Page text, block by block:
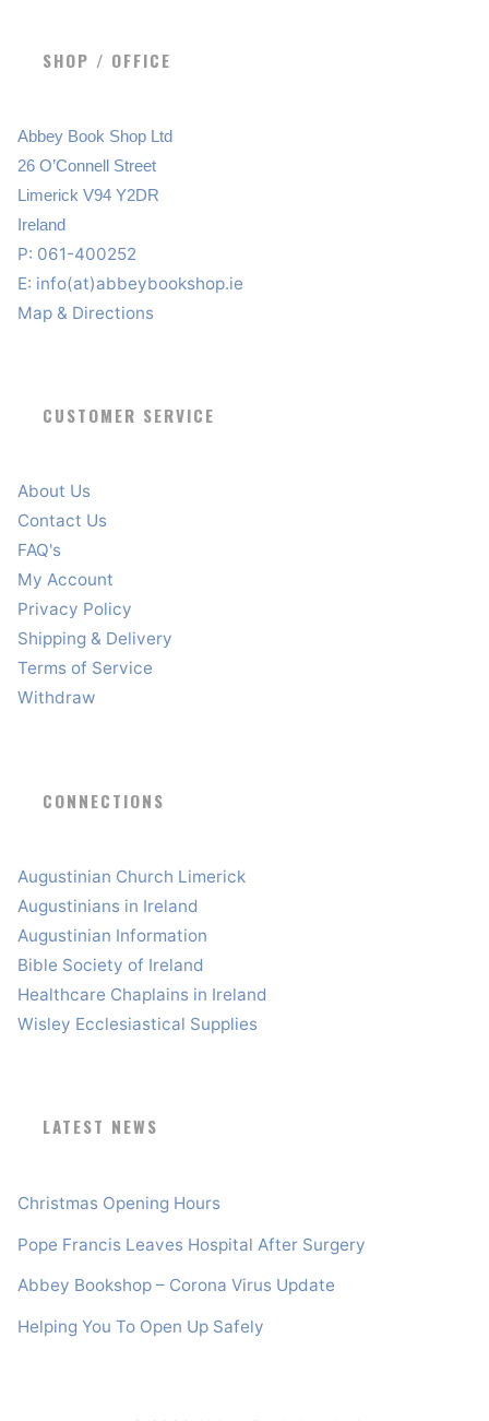
SHOP / OFFICE
Abbey Book Shop Ltd
26 O’Connell Street
Limerick V94 Y2DR
Ireland
P: 061-400252
E: info(at)abbeybookshop.ie
Map & Directions
CUSTOMER SERVICE
About Us
Contact Us
FAQ's
My Account
Privacy Policy
Shipping & Delivery
Terms of Service
Withdraw
CONNECTIONS
Augustinian Church Limerick
Augustinians in Ireland
Augustinian Information
Bible Society of Ireland
Healthcare Chaplains in Ireland
Wisley Ecclesiastical Supplies
LATEST NEWS
Christmas Opening Hours
Pope Francis Leaves Hospital After Surgery
Abbey Bookshop – Corona Virus Update
Helping You To Open Up Safely